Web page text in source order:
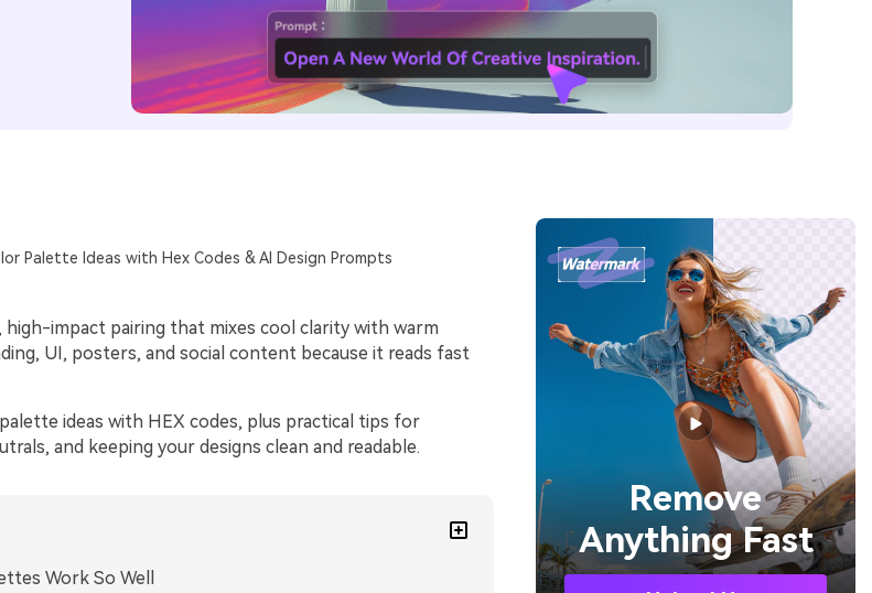
Palette Ideas with Hex Codes & AI Design Prompts
high-impact pairing that mixes cool clarity with warm
UI, posters, and social content because it reads fast
ideas with HEX codes, plus practical tips for
and keeping your designs clean and readable.
Work So Well
Remove
Anything Fast